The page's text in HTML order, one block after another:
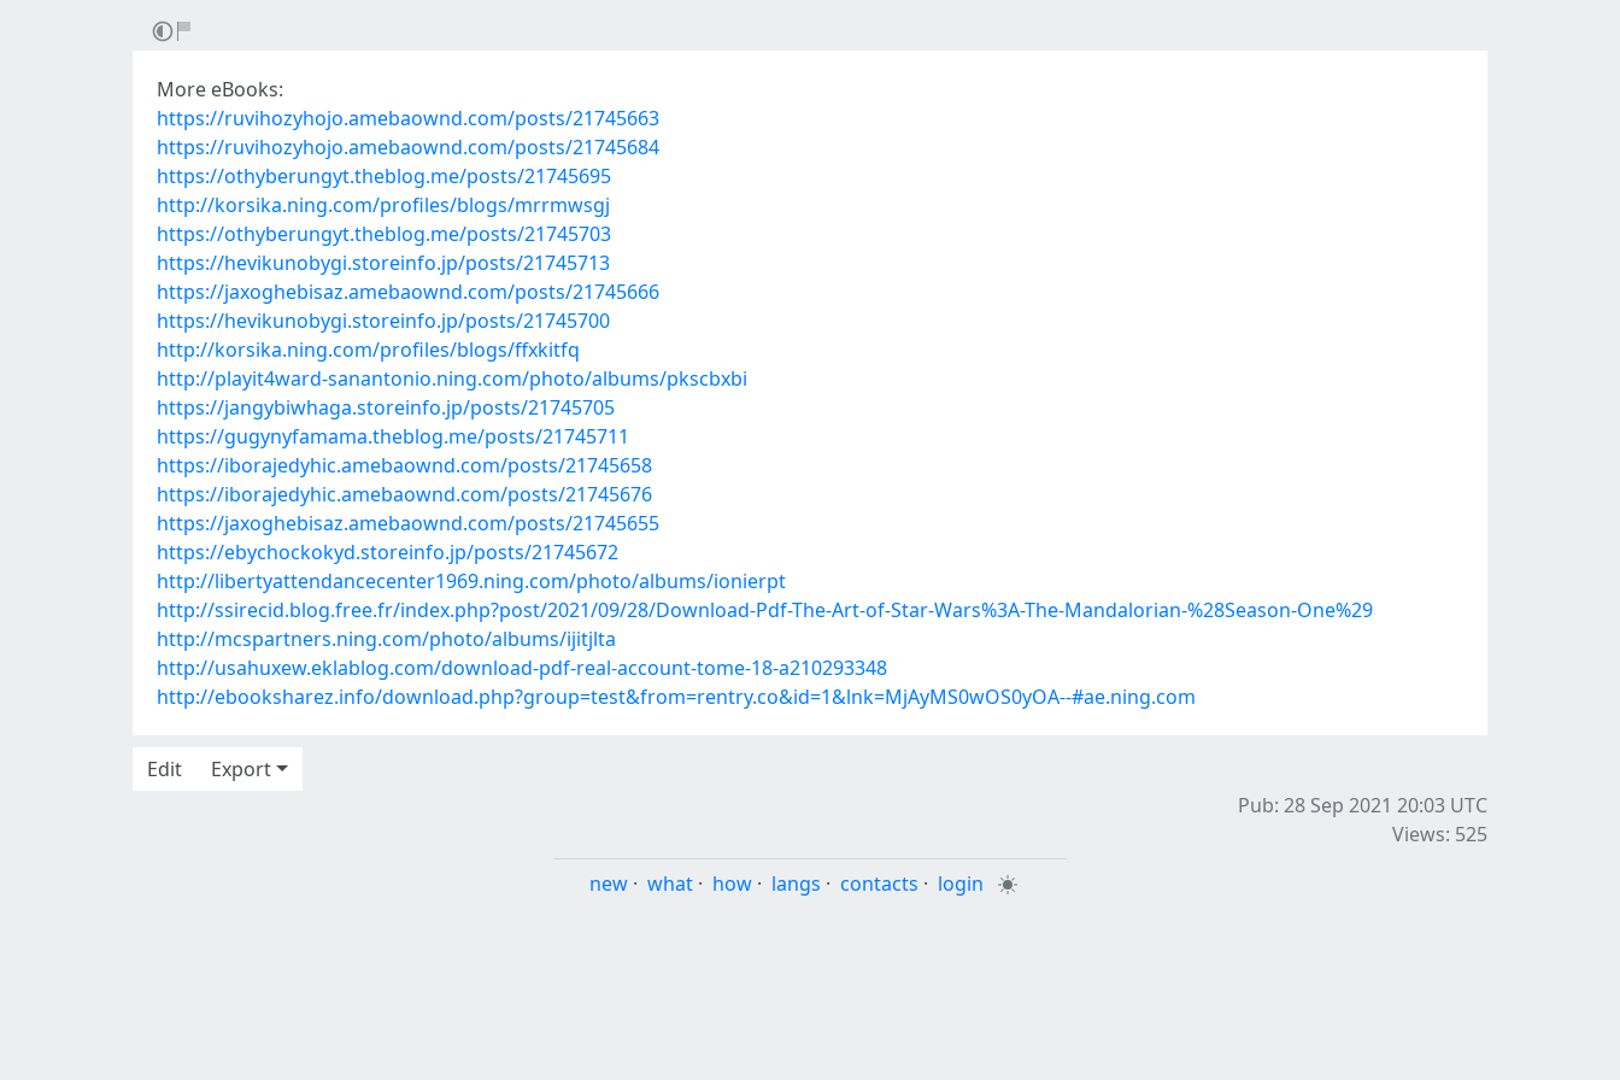
More eBooks:
https://ruvihozyhojo.amebaownd.com/posts/21745663
https://ruvihozyhojo.amebaownd.com/posts/21745684
https://othyberungyt.theblog.me/posts/21745695
http://korsika.ning.com/profiles/blogs/mrrmwsgj
https://othyberungyt.theblog.me/posts/21745703
https://hevikunobygi.storeinfo.jp/posts/21745713
https://jaxoghebisaz.amebaownd.com/posts/21745666
https://hevikunobygi.storeinfo.jp/posts/21745700
http://korsika.ning.com/profiles/blogs/ffxkitfq
http://playit4ward-sanantonio.ning.com/photo/albums/pkscbxbi
https://jangybiwhaga.storeinfo.jp/posts/21745705
https://gugynyfamama.theblog.me/posts/21745711
https://iborajedyhic.amebaownd.com/posts/21745658
https://iborajedyhic.amebaownd.com/posts/21745676
https://jaxoghebisaz.amebaownd.com/posts/21745655
https://ebychockokyd.storeinfo.jp/posts/21745672
http://libertyattendancecenter1969.ning.com/photo/albums/ionierpt
http://ssirecid.blog.free.fr/index.php?post/2021/09/28/Download-Pdf-The-Art-of-Star-Wars%3A-The-Mandalorian-%28Season-One%29
http://mcspartners.ning.com/photo/albums/ijitjlta
http://usahuxew.eklablog.com/download-pdf-real-account-tome-18-a210293348
http://ebooksharez.info/download.php?group=test&from=rentry.co&id=1&lnk=MjAyMS0wOS0yOA--#ae.ning.com
Edit
Export
Pub: 28 Sep 2021 20:03 UTC
Views: 525
new · what · how · langs · contacts · login